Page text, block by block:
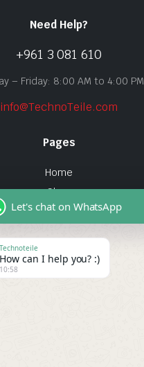
Need Help?
+961 3 081 610
– Friday: 8:00 AM to 4:00 PM
info@TechnoTeile.com
Pages
Home
Shop
About Us
Quick Links
Let's chat on WhatsApp
Technoteile
How can I help you? :)
10:58